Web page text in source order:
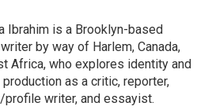
Ibrahim is a Brooklyn-based
by way of Harlem, Canada,
Africa, who explores identity and
production as a critic, reporter,
profile writer, and essayist.